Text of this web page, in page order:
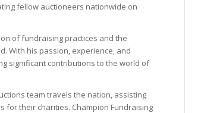
fellow auctioneers nationwide on
of fundraising practices and the
With his passion, experience, and
significant contributions to the world of
team travels the nation, assisting
their charities. Champion Fundraising